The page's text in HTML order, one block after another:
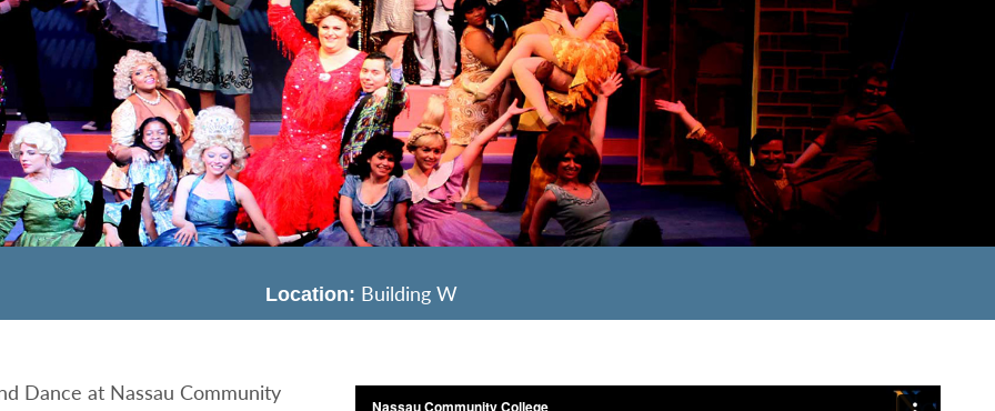
Location: Building W
Dance at Nassau Community